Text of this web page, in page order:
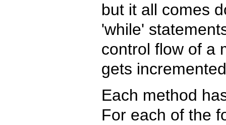
but it all comes
'while'
control flow of a
gets
Each method
For each of the